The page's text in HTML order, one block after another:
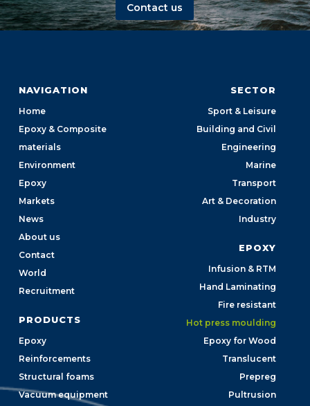
Contact us
NAVIGATION
Home
Epoxy & Composite
materials
Environment
Epoxy
Markets
News
About us
Contact
World
Recruitment
PRODUCTS
Epoxy
Reinforcements
Structural foams
Vacuum equipment
SECTOR
Sport & Leisure
Building and Civil
Engineering
Marine
Transport
Art & Decoration
Industry
EPOXY
Infusion & RTM
Hand Laminating
Fire resistant
Hot press moulding
Epoxy for Wood
Translucent
Prepreg
Pultrusion